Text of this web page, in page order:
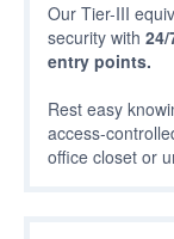
Our Tier-III
security with
entry points.
Rest easy
access-
office closet or